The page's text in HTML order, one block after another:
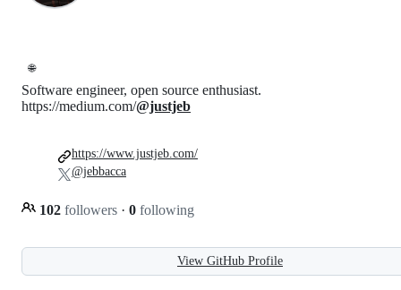
🌐
Software engineer, open source enthusiast.
https://medium.com/@justjeb
102 followers · 0 following
https://www.justjeb.com/
@jebbacca
View GitHub Profile